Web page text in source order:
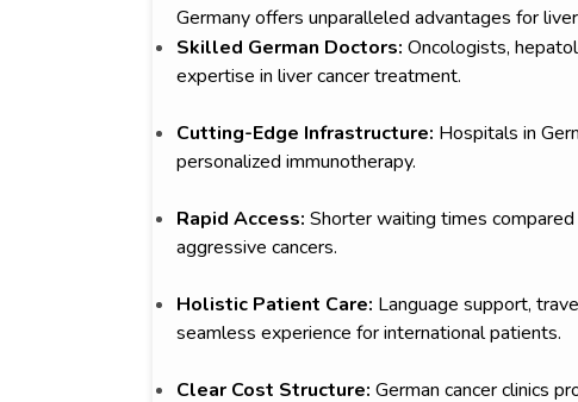
Germany offers unparalleled advantages for
Skilled German Doctors: Oncologists,
expertise in liver cancer treatment.
Cutting-Edge Infrastructure: Hospitals in
personalized immunotherapy.
Rapid Access: Shorter waiting times
aggressive cancers.
Holistic Patient Care: Language support,
seamless experience for international patients.
Clear Cost Structure: German cancer clinics